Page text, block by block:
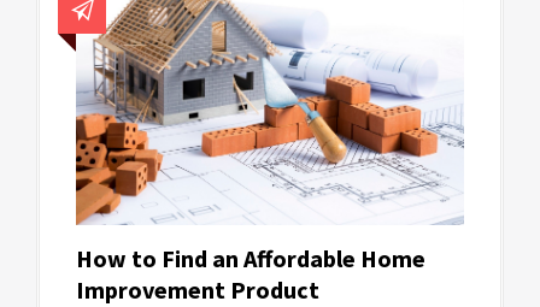
How to Find an Affordable Home
Improvement Product